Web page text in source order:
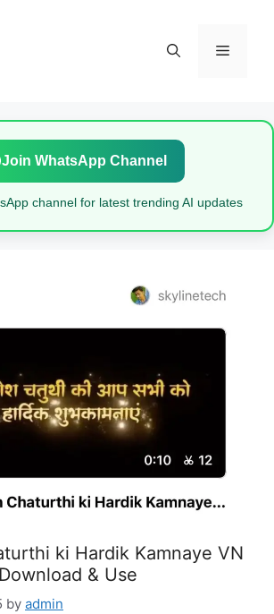
Menu
Join WhatsApp Channel
channel for latest trending AI updates
ki Hardik Kamnaye VN
& Use
by admin